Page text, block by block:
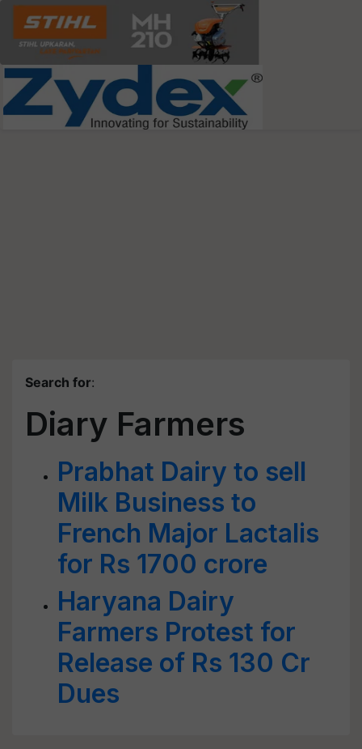
Search for:
Diary Farmers
Prabhat Dairy to sell
Milk Business to
French Major Lactalis
for Rs 1700 crore
Haryana Dairy
Farmers Protest for
Release of Rs 130 Cr
Dues